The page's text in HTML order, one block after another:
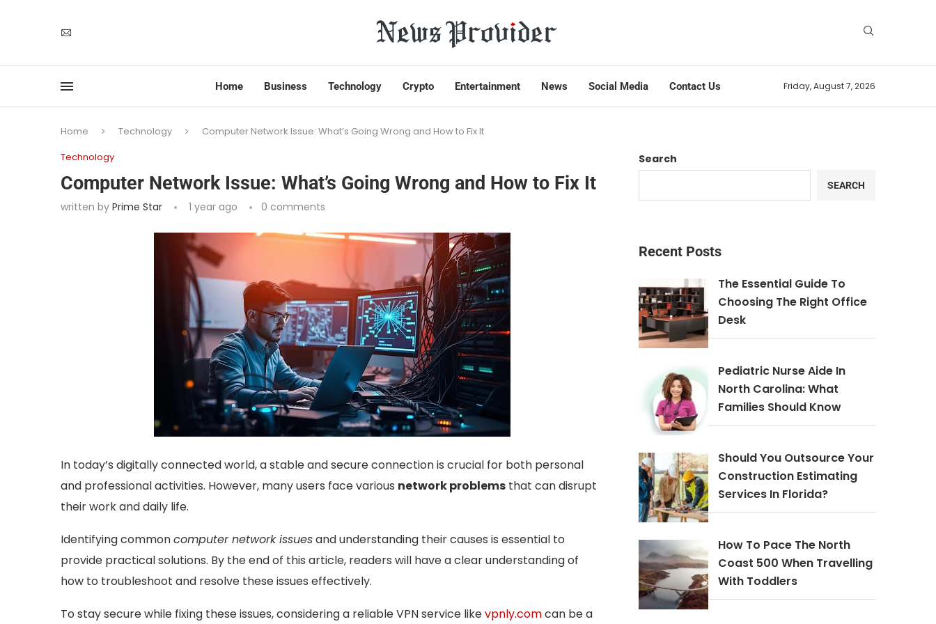
Home Business Technology Crypto Entertainment News Social Media Contact Us Friday, August 7, 2026
Home Technology
Computer Network Issue: What’s Going Wrong and How to Fix It
Technology
Computer Network Issue: What’s Going Wrong and How to Fix It
written by Prime Star 1 year ago 0 comments
In today’s digitally connected world, a stable and secure connection is crucial for both personal
and professional activities. However, many users face various network problems that can disrupt
their work and daily life.
Identifying commoncomputer network issuesand understanding their causes is essential to
provide practical solutions. By the end of this article, readers will have a clear understanding of
how to troubleshoot and resolve these issues effectively.
To stay secure while fixing these issues, considering a reliable VPN service likevpnly.comcan be a
Search
SEARCH
Recent Posts
The Essential Guide To
Choosing The Right Office
Desk
Pediatric Nurse Aide In
North Carolina: What
Families Should Know
Should You Outsource Your
Construction Estimating
Services In Florida?
How To Pace The North
Coast 500 When Travelling
With Toddlers